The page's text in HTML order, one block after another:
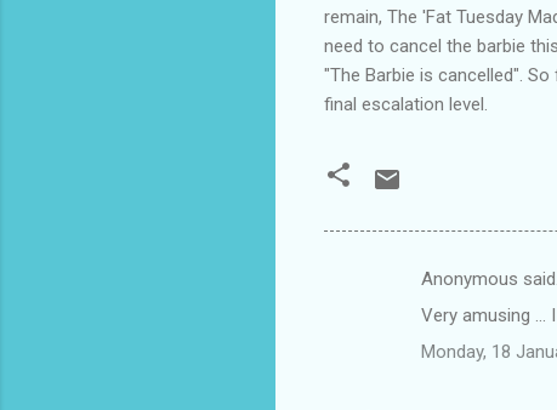
remain, The 'Fat Tuesday
need to cancel the barbie
"The Barbie is cancelled".
final escalation level.
Anonymous
Very amusing ...
Monday, 18